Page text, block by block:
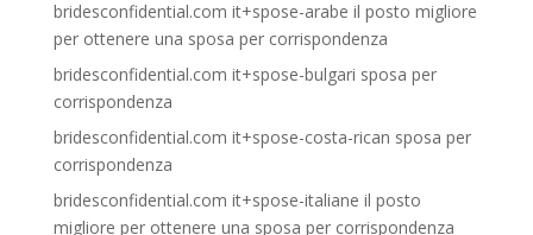
bridesconfidential.com it+spose-arabe il posto migliore
per ottenere una sposa per corrispondenza
bridesconfidential.com it+spose-bulgari sposa per
corrispondenza
bridesconfidential.com it+spose-costa-rican sposa per
corrispondenza
bridesconfidential.com it+spose-italiane il posto
migliore per ottenere una sposa per corrispondenza